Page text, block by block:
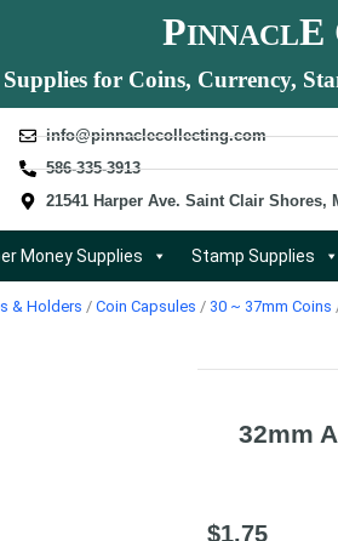
PINNACLE
Supplies for Coins, Currency,
info@pinnaclecollecting.com
586-335-3913
21541 Harper Ave. Saint Clair Shores,
Money Supplies Stamp Supplies
& Holders / Coin Capsules / 30 ~ 37mm Coins
32mm
$1.75